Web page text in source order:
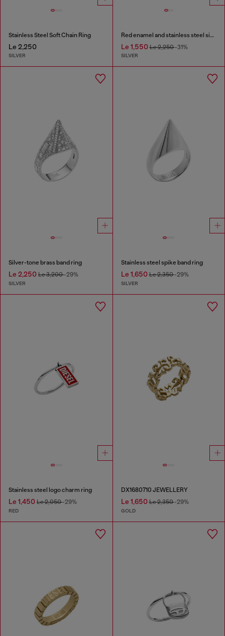
Stainless Steel Soft Chain Ring
Le 2,250
SILVER
Red enamel and stainless steel signet ring
Le 1,550Le 2,250-31%
SILVER
Silver-tone brass band ring
Le 2,250 Le 3,200-29%
SILVER
Stainless steel spike band ring
Le 1,650Le 2,350-29%
SILVER
Stainless steel logo charm ring
Le 1,450 Le 2,050-29%
RED
DX1680710 JEWELLERY
Le 1,650Le 2,350-29%
GOLD